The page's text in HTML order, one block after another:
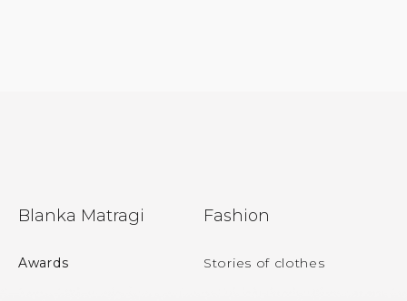
Blanka Matragi
Awards
Fashion
Stories of clothes